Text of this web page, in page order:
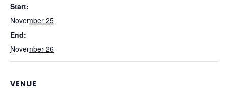
Start:
November 25
End:
November 26
VENUE